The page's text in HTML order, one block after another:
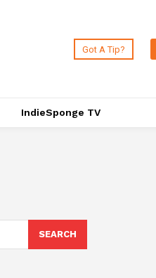
Got A Tip?
IndieSponge TV
SEARCH